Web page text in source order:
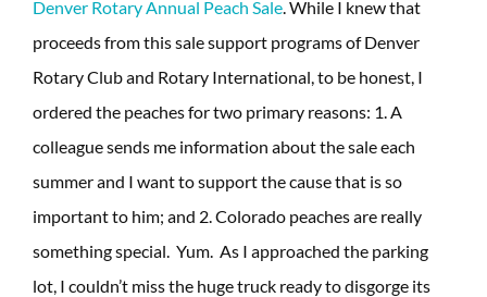
Denver Rotary Annual Peach Sale. While I knew that
proceeds from this sale support programs of Denver
Rotary Club and Rotary International, to be honest, I
ordered the peaches for two primary reasons: 1. A
colleague sends me information about the sale each
summer and I want to support the cause that is so
important to him; and 2. Colorado peaches are really
something special. Yum. As I approached the parking
lot, I couldn’t miss the huge truck ready to disgorge its